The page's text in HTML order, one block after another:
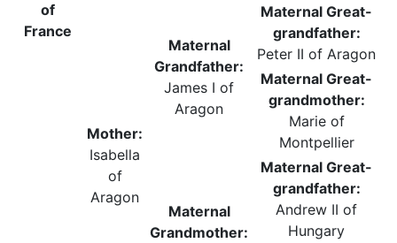
of
France
Mother:
Isabella
of
Aragon
Maternal
Grandfather:
James I of
Aragon
Maternal Great-
grandfather:
Peter II of Aragon
Maternal Great-
grandmother:
Marie of
Montpellier
Maternal
Grandmother:
Maternal Great-
grandfather:
Andrew II of
Hungary